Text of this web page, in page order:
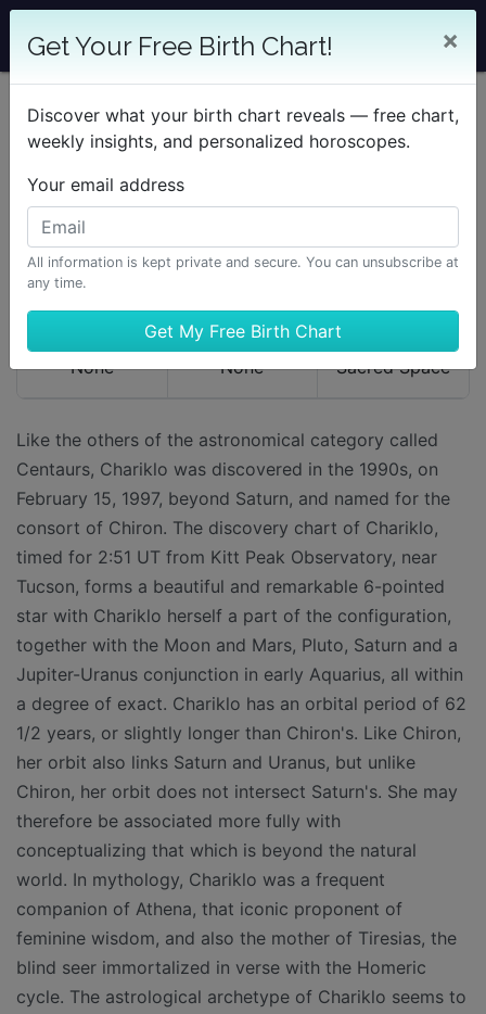
Get Your Free Birth Chart! ×
Discover what your birth chart reveals — free chart,
weekly insights, and personalized horoscopes.
Your email address
All information is kept private and secure. You can unsubscribe at
any time.
Learning Astrology The Planetary Bodies Chariklo
CHARIKLO
RULERSHIPS
None
DETRIMENTS
None
KEYWORDS
Sacred Space
Like the others of the astronomical category called
Centaurs, Chariklo was discovered in the 1990s, on
February 15, 1997, beyond Saturn, and named for the
consort of Chiron. The discovery chart of Chariklo,
timed for 2:51 UT from Kitt Peak Observatory, near
Tucson, forms a beautiful and remarkable 6-pointed
star with Chariklo herself a part of the configuration,
together with the Moon and Mars, Pluto, Saturn and a
Jupiter-Uranus conjunction in early Aquarius, all within
a degree of exact. Chariklo has an orbital period of 62
1/2 years, or slightly longer than Chiron's. Like Chiron,
her orbit also links Saturn and Uranus, but unlike
Chiron, her orbit does not intersect Saturn's. She may
therefore be associated more fully with
conceptualizing that which is beyond the natural
world. In mythology, Chariklo was a frequent
companion of Athena, that iconic proponent of
feminine wisdom, and also the mother of Tiresias, the
blind seer immortalized in verse with the Homeric
cycle. The astrological archetype of Chariklo seems to